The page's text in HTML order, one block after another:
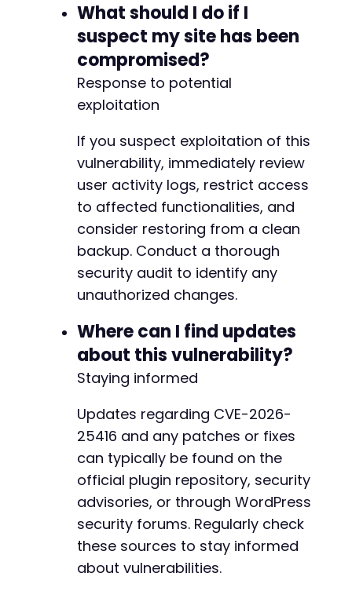
What should I do if I
suspect my site has been
compromised?
Response to potential
exploitation
If you suspect exploitation of this
vulnerability, immediately review
user activity logs, restrict access
to affected functionalities, and
consider restoring from a clean
backup. Conduct a thorough
security audit to identify any
unauthorized changes.
Where can I find updates
about this vulnerability?
Staying informed
Updates regarding CVE-2026-
25416 and any patches or fixes
can typically be found on the
official plugin repository, security
advisories, or through WordPress
security forums. Regularly check
these sources to stay informed
about vulnerabilities.